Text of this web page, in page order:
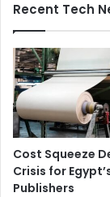
Recent Tech
Cost Squeeze
Crisis for
Publishers